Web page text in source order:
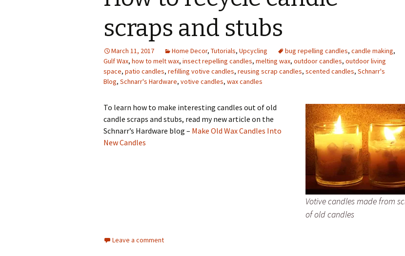
The Sketch Book
Pour Soaps and Other
Personal Care Products
Links
scraps and stubs
March 11, 2017 Home Decor, Tutorials, Upcycling bug repelling candles, candle making,
Gulf Wax, how to melt wax, insect repelling candles, melting wax, outdoor candles, outdoor living
space, patio candles, refilling votive candles, reusing scrap candles, scented candles, Schnarr's
Blog, Schnarr's Hardware, votive candles, wax candles
Votive candles made from
of old candles
To learn how to make interesting candles out of old
candle scraps and stubs, read my new article on the
Schnarr’s Hardware blog – Make Old Wax Candles Into
New Candles
Leave a comment